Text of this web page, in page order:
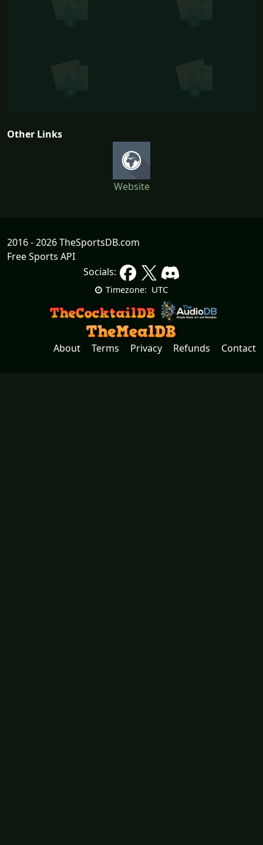
Other Links
Website
2016 - 2026 TheSportsDB.com
Free Sports API
Socials:
Timezone: UTC
About Terms Privacy Refunds Contact